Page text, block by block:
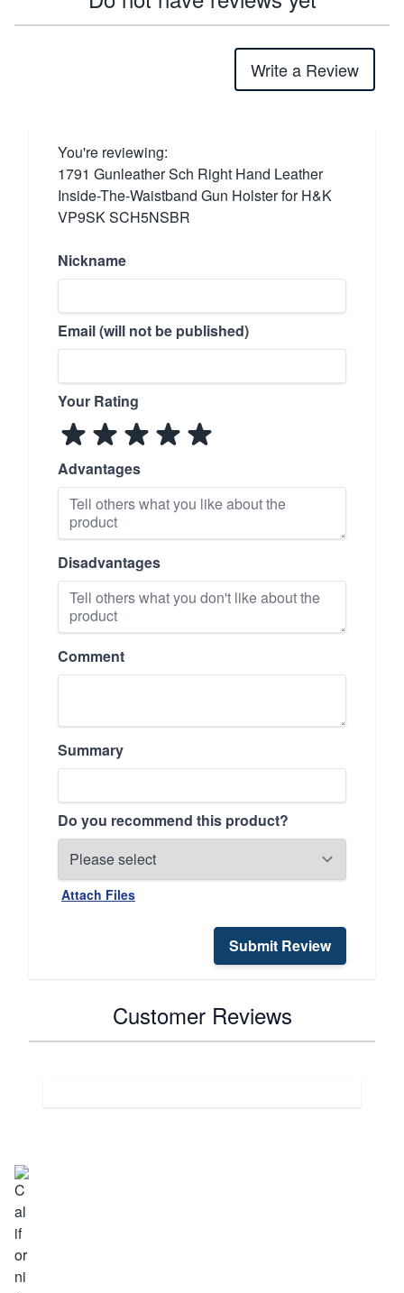
Write a Review
You're reviewing:
1791 Gunleather Sch Right Hand Leather
Inside-The-Waistband Gun Holster for H&K
VP9SK SCH5NSBR
Nickname
Email (will not be published)
Your Rating
Advantages
Disadvantages
Comment
Summary
Do you recommend this product?
Attach Files
Submit Review
Customer Reviews